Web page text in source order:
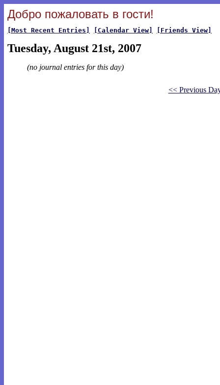
Добро пожаловать в гости!
[Most Recent Entries] [Calendar View] [Friends View]
Tuesday, August 21st, 2007
(no journal entries for this day)
<< Previous